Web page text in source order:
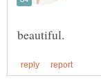
beautiful.